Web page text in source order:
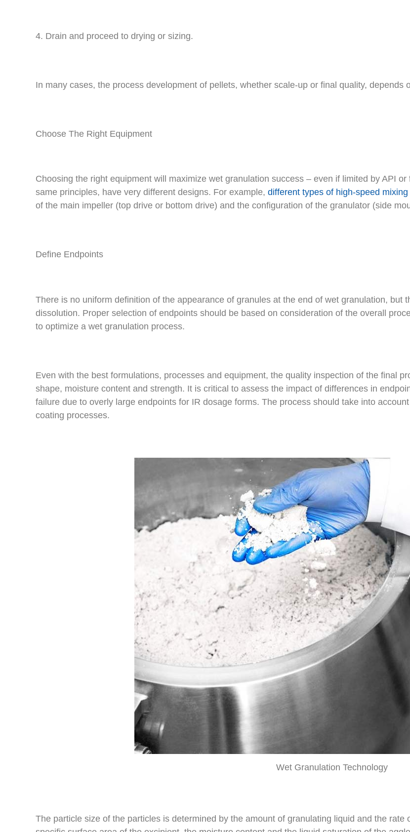
4. Drain and proceed to drying or sizing.
In many cases, the process development of pellets, whether scale-up or final quality, depends
Choose The Right Equipment
Choosing the right equipment will maximize wet granulation success – even if limited by API
same principles, have very different designs. For example, different types of high-speed mixing
of the main impeller (top drive or bottom drive) and the configuration of the granulator (side
Define Endpoints
There is no uniform definition of the appearance of granules at the end of wet granulation, but
dissolution. Proper selection of endpoints should be based on consideration of the overall
to optimize a wet granulation process.
Even with the best formulations, processes and equipment, the quality inspection of the final
shape, moisture content and strength. It is critical to assess the impact of differences in
failure due to overly large endpoints for IR dosage forms. The process should take into
coating processes.
Wet Granulation Technology
The particle size of the particles is determined by the amount of granulating liquid and the